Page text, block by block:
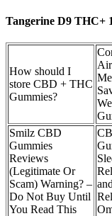
Tangerine D9 THC+
How should I
store CBD + THC
Gummies?
Smilz CBD
Gummies
Reviews
(Legitimate Or
Scam) Warning? –
Do Not Buy Until
You Read This